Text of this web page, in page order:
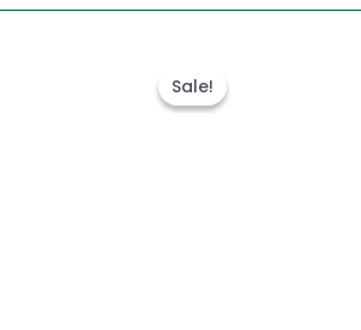
Sale!
Sale! was:
$280.00.